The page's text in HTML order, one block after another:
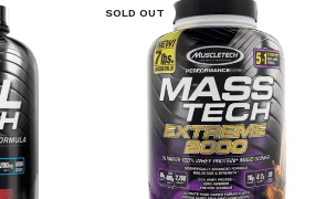
SOLD OUT